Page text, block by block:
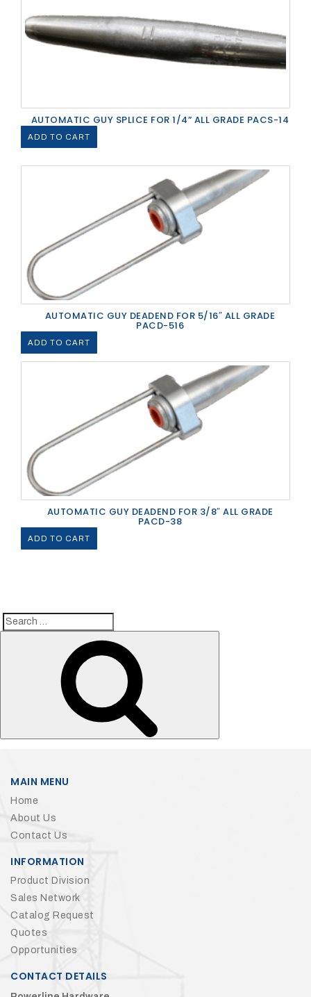
AUTOMATIC GUY SPLICE FOR 1/4” ALL GRADE PACS-14
ADD TO CART
AUTOMATIC GUY DEADEND FOR 5/16″ ALL GRADE
PACD-516
ADD TO CART
AUTOMATIC GUY DEADEND FOR 3/8″ ALL GRADE
PACD-38
ADD TO CART
Search
MAIN MENU
Home
About Us
Contact Us
INFORMATION
Product Division
Sales Network
Catalog Request
Quotes
Opportunities
CONTACT DETAILS